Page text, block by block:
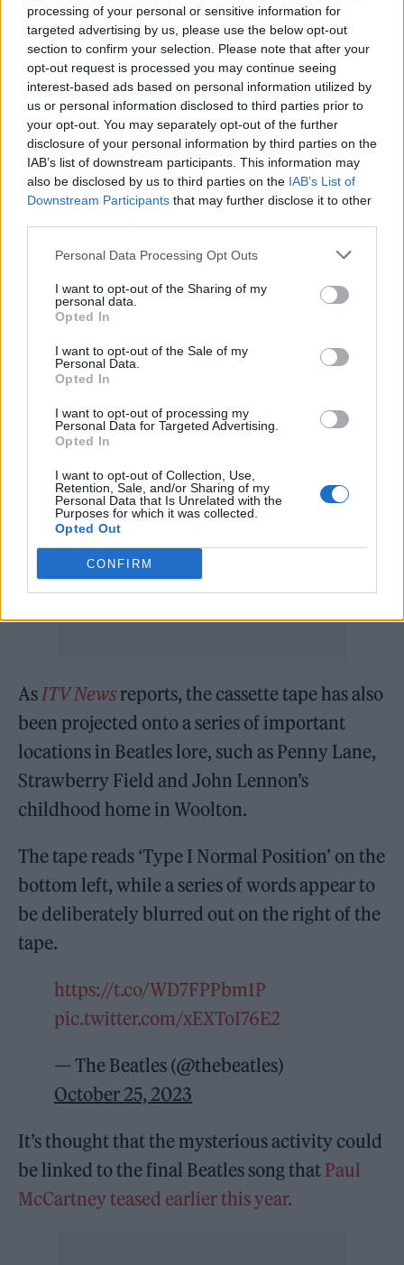
processing of your personal or sensitive information for
targeted advertising by us, please use the below opt-out
section to confirm your selection. Please note that after your
opt-out request is processed you may continue seeing
interest-based ads based on personal information utilized by
us or personal information disclosed to third parties prior to
your opt-out. You may separately opt-out of the further
disclosure of your personal information by third parties on the
IAB’s list of downstream participants. This information may
also be disclosed by us to third parties on the IAB’s List of
Downstream Participants that may further disclose it to other
Personal Data Processing Opt Outs
I want to opt-out of the Sharing of my
personal data.
Opted In
I want to opt-out of the Sale of my
Personal Data.
Opted In
I want to opt-out of processing my
Personal Data for Targeted Advertising.
Opted In
I want to opt-out of Collection, Use,
Retention, Sale, and/or Sharing of my
Personal Data that Is Unrelated with the
Purposes for which it was collected.
Opted Out
CONFIRM
The Beatles head to the US in 1964 (Picture: Tommy Hanley)
Fans ofThe Beatlesare speculating that the
group may be teasing the release of their
“final” song after a cryptic post was shared on
social media.
Yesterday (October 25), a brief clip of an
orange and white cassette tape with a reel
winding was shared to the band’s Instagram
and Twitter/X accounts, while also featuring
on the homepage of the Fab Four’s official
William Orbit, producer for Madonna and Blur, dies aged
On the Road: breaking sound barriers as a female
engineer
AsITV News reports, the cassette tape has also
been projected onto a series of important
locations in Beatles lore, such as Penny Lane,
Strawberry Field and John Lennon’s
childhood home in Woolton.
The tape reads ‘Type I Normal Position’ on the
bottom left, while a series of words appear to
be deliberately blurred out on the right of the
tape.
https://t.co/WD7FPPbm1P
pic.twitter.com/xEXToI76E2
— The Beatles (@thebeatles)
October 25, 2023
It’s thought that the mysterious activity could
be linked to the final Beatles song that Paul
McCartney teased earlier this year.